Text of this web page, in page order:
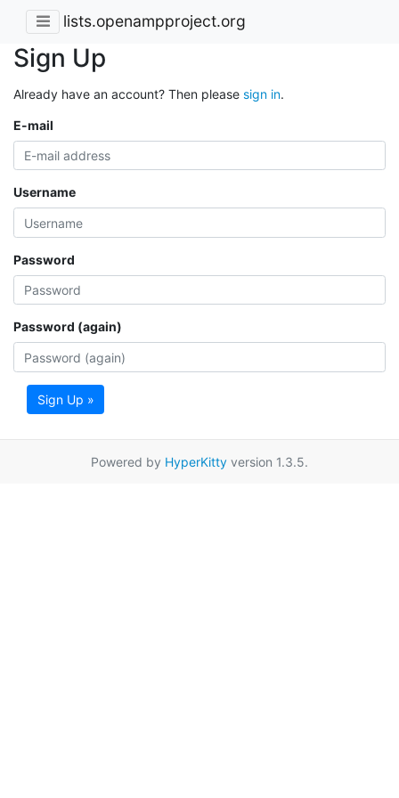
lists.openampproject.org
Sign Up
Already have an account? Then please sign in.
E-mail
Username
Password
Password (again)
Sign Up »
Powered by HyperKitty version 1.3.5.